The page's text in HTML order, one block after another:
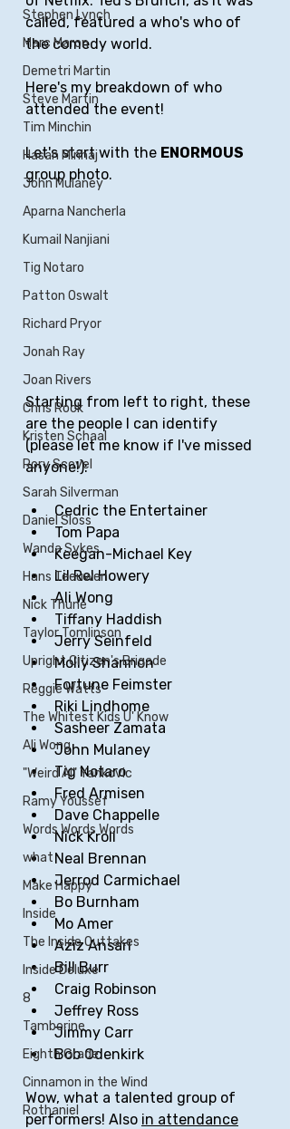
Stephen Lynch
Marc Maron
Demetri Martin
Steve Martin
Tim Minchin
Hasan Minhaj
John Mulaney
Aparna Nancherla
Kumail Nanjiani
Tig Notaro
Patton Oswalt
Richard Pryor
Jonah Ray
Joan Rivers
Chris Rock
Kristen Schaal
Rory Scovel
Sarah Silverman
Daniel Sloss
Wanda Sykes
Hans Teeuwen
Nick Thune
Taylor Tomlinson
Upright Citizen's Brigade
Reggie Watts
The Whitest Kids U' Know
Ali Wong
"Weird Al" Yankovic
Ramy Youssef
Words Words Words
what
Make Happy
Inside
The Inside Outtakes
Inside Deluxe
8
Tamborine
Eighth Grade
Cinnamon in the Wind
Rothaniel
called, featured a who's who of
the comedy world.
Here's my breakdown of who
attended the event!
Let's start with the ENORMOUS
group photo.
Starting from left to right, these
are the people I can identify
(please let me know if I've missed
anyone!):
Cedric the Entertainer
Tom Papa
Keegan-Michael Key
Lil Rel Howery
Ali Wong
Tiffany Haddish
Jerry Seinfeld
Molly Shannon
Fortune Feimster
Riki Lindhome
Sasheer Zamata
John Mulaney
Tig Notaro
Fred Armisen
Dave Chappelle
Nick Kroll
Neal Brennan
Jerrod Carmichael
Bo Burnham
Mo Amer
Aziz Ansari
Bill Burr
Craig Robinson
Jeffrey Ross
Jimmy Carr
Bob Odenkirk
Wow, what a talented group of
performers! Also in attendance